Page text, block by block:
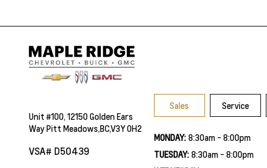
Unit #100, 12150 Golden Ears
Way Pitt Meadows,BC,V3Y 0H2
VSA# D50439
Sales Service
MONDAY: 8:30am - 8:00pm
TUESDAY: 8:30am - 8:00pm